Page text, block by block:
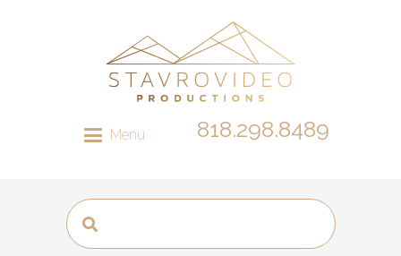
Menu 818.298.8489